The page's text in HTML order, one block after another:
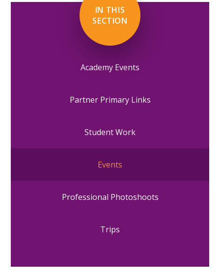
IN THIS
SECTION
Academy Events
Partner Primary Links
Student Work
Events
Professional Photoshoots
Trips